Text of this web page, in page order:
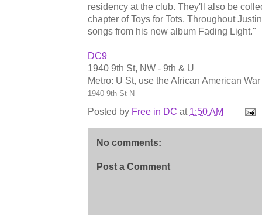
residency at the club. They'll also be
chapter of Toys for Tots. Throughout
songs from his new album Fading Light."
DC9
1940 9th St, NW - 9th & U
Metro: U St, use the African American
1940 9th St N
Posted by Free in DC at 1:50 AM
No comments:
Post a Comment